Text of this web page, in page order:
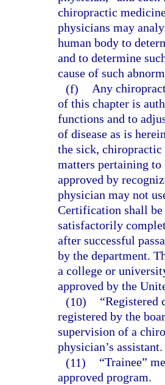
chiropractic
physicians may
human body to
and to determine
cause of such
(f) Any
of this chapter is
functions and to
of disease as is
the sick,
matters pertaining to
approved by
physician may not
Certification shall be
satisfactorily
after successful
by the department.
a college or
approved by the
(10)
“Registered
registered by the
supervision of a
physician’s assistant.
(11)
“Trainee”
approved program.